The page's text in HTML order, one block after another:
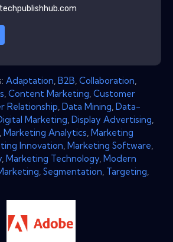
Adaptation B2B Collaboration
Content Marketing Customer
Relationship Data Mining Data-
Marketing Display Advertising
Marketing Analytics Marketing
Innovation Marketing Software
Marketing Technology Modern
Segmentation Targeting